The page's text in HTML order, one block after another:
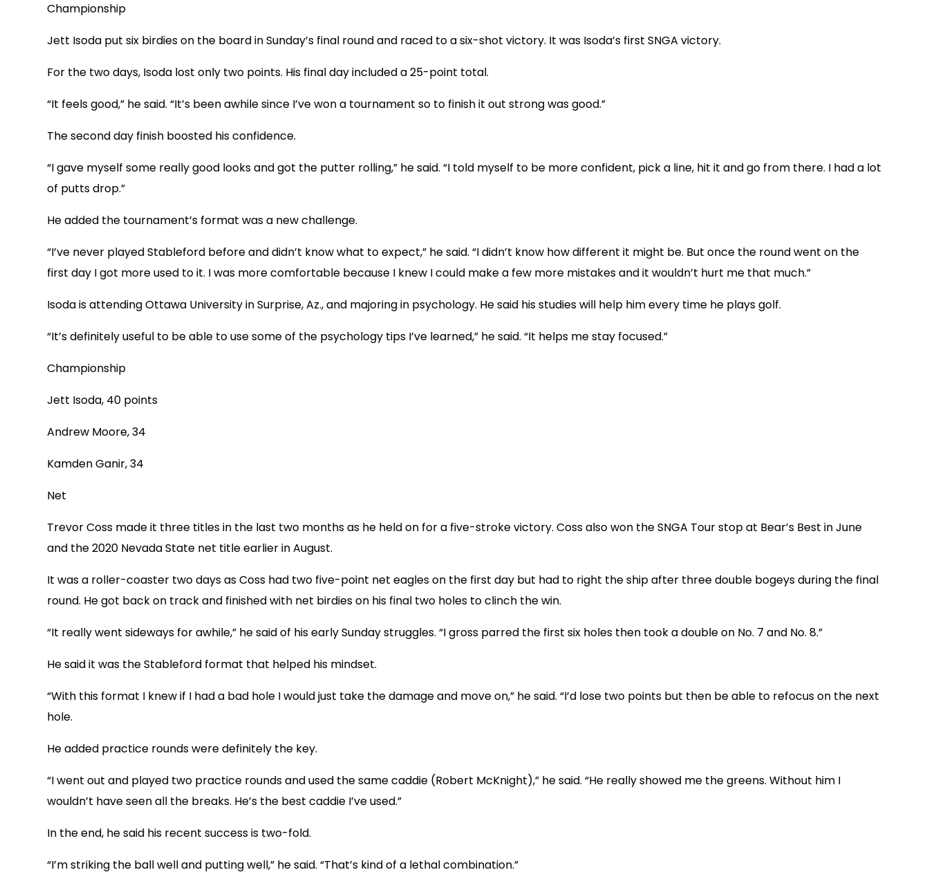
Championship
Jett Isoda put six birdies on the board in Sunday’s final round and raced to a six-shot victory. It was Isoda’s first SNGA victory.
For the two days, Isoda lost only two points. His final day included a 25-point total.
“It feels good,” he said. “It’s been awhile since I’ve won a tournament so to finish it out strong was good.”
The second day finish boosted his confidence.
“I gave myself some really good looks and got the putter rolling,” he said. “I told myself to be more confident, pick a line, hit it and go from there. I had a lot
of putts drop.”
He added the tournament’s format was a new challenge.
“I’ve never played Stableford before and didn’t know what to expect,” he said. “I didn’t know how different it might be. But once the round went on the
first day I got more used to it. I was more comfortable because I knew I could make a few more mistakes and it wouldn’t hurt me that much.”
Isoda is attending Ottawa University in Surprise, Az., and majoring in psychology. He said his studies will help him every time he plays golf.
“It’s definitely useful to be able to use some of the psychology tips I’ve learned,” he said. “It helps me stay focused.”
Championship
Jett Isoda, 40 points
Andrew Moore, 34
Kamden Ganir, 34
Net
Trevor Coss made it three titles in the last two months as he held on for a five-stroke victory. Coss also won the SNGA Tour stop at Bear’s Best in June
and the 2020 Nevada State net title earlier in August.
It was a roller-coaster two days as Coss had two five-point net eagles on the first day but had to right the ship after three double bogeys during the final
round. He got back on track and finished with net birdies on his final two holes to clinch the win.
“It really went sideways for awhile,” he said of his early Sunday struggles. “I gross parred the first six holes then took a double on No. 7 and No. 8.”
He said it was the Stableford format that helped his mindset.
“With this format I knew if I had a bad hole I would just take the damage and move on,” he said. “I’d lose two points but then be able to refocus on the next
hole.
He added practice rounds were definitely the key.
“I went out and played two practice rounds and used the same caddie (Robert McKnight),” he said. “He really showed me the greens. Without him I
wouldn’t have seen all the breaks. He’s the best caddie I’ve used.”
In the end, he said his recent success is two-fold.
“I’m striking the ball well and putting well,” he said. “That’s kind of a lethal combination.”